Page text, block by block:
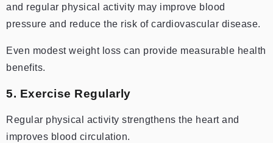
and regular physical activity may improve blood
pressure and reduce the risk of cardiovascular disease.
Even modest weight loss can provide measurable health
benefits.
5. Exercise Regularly
Regular physical activity strengthens the heart and
improves blood circulation.